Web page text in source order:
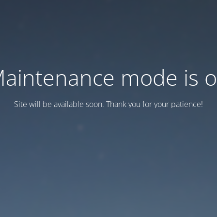
mode is
Site will be available soon. Thank you for your patience!